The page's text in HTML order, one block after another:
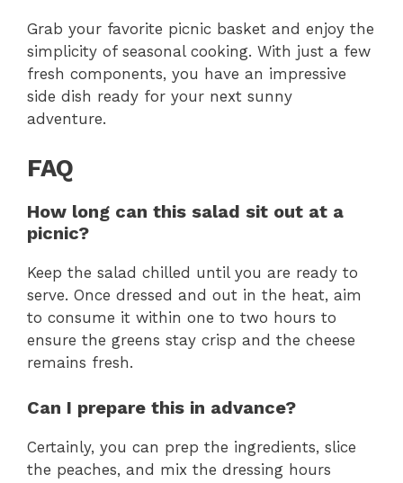
Grab your favorite picnic basket and enjoy the
simplicity of seasonal cooking. With just a few
fresh components, you have an impressive
side dish ready for your next sunny
adventure.
FAQ
How long can this salad sit out at a
picnic?
Keep the salad chilled until you are ready to
serve. Once dressed and out in the heat, aim
to consume it within one to two hours to
ensure the greens stay crisp and the cheese
remains fresh.
Can I prepare this in advance?
Certainly, you can prep the ingredients, slice
the peaches, and mix the dressing hours